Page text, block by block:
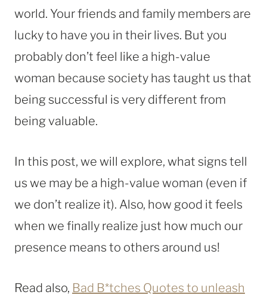
world. Your friends and family members are
lucky to have you in their lives. But you
probably don’t feel like a high-value
woman because society has taught us that
being successful is very different from
being valuable.
In this post, we will explore, what signs tell
us we may be a high-value woman (even if
we don’t realize it). Also, how good it feels
when we finally realize just how much our
presence means to others around us!
Read also, Bad B*tches Quotes to unleash